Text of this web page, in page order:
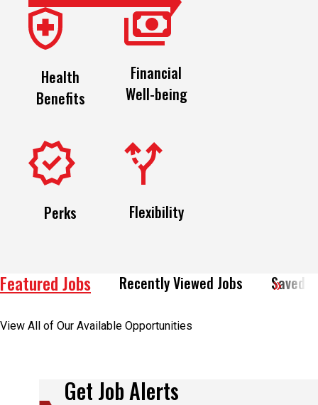
Health
Benefits
Financial
Well-being
Perks Flexibility
Featured Jobs Recently Viewed Jobs Saved
View All of Our Available Opportunities
Get Job Alerts